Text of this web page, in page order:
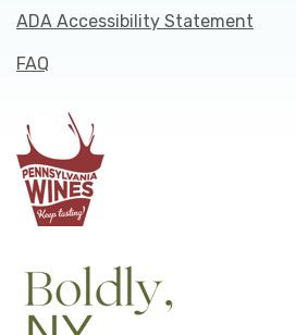
ADA Accessibility Statement
FAQ